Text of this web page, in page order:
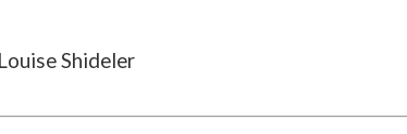
Shideler